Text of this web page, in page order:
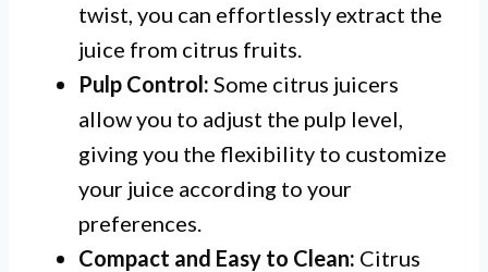
twist, you can effortlessly extract the
juice from citrus fruits.
Pulp Control: Some citrus juicers
allow you to adjust the pulp level,
giving you the flexibility to customize
your juice according to your
preferences.
Compact and Easy to Clean: Citrus